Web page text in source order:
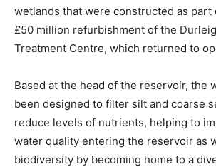
wetlands that were constructed as part
£50 million refurbishment of the
Treatment Centre, which returned to
Based at the head of the reservoir, the
been designed to filter silt and coarse
reduce levels of nutrients, helping to
water quality entering the reservoir as
biodiversity by becoming home to a